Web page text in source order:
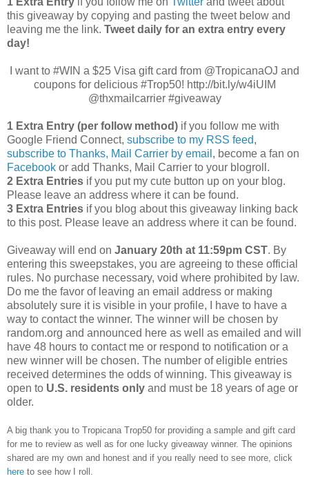
this giveaway by copying and pasting the tweet below and
leaving me the link. Tweet daily for an extra entry every
day!
I want to #WIN a $25 Visa gift card from @TropicanaOJ and
coupons for delicious #Trop50! http://bit.ly/w4iUIM
@thxmailcarrier #giveaway
1 Extra Entry (per follow method) if you follow me with
Google Friend Connect, subscribe to my RSS feed,
subscribe to Thanks, Mail Carrier by email , become a fan on
Facebook or add Thanks, Mail Carrier to your blogroll.
2 Extra Entries if you put my cute button up on your blog.
Please leave an address where it can be found.
3 Extra Entries if you blog about this giveaway linking back
to this post. Please leave an address where it can be found.
Giveaway will end on January 20th at 11:59pm CST. By
entering this sweepstakes, you are agreeing to these official
rules. No purchase necessary, void where prohibited by law.
Do me the favor of leaving an email address or making
absolutely sure it is visible in your profile, I have to have a
way to contact the winner. The winner will be chosen by
random.org and announced here as well as emailed and will
have 48 hours to contact me or respond to notification or a
new winner will be chosen. The number of eligible entries
received determines the odds of winning. This giveaway is
open to U.S. residents only and must be 18 years of age or
older.
A big thank you to Tropicana Trop50 for providing a sample and gift card
for me to review as well as for one lucky giveaway winner. The opinions
shared are my own and honest and if you really need to see more, click
here to see how I roll.